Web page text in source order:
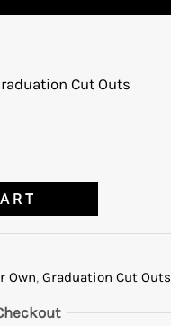
Cut Outs
Own, Graduation Cut Outs